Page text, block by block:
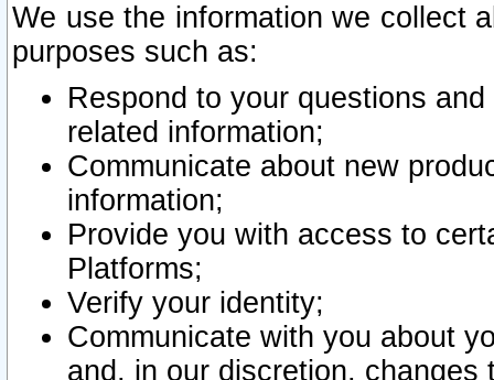
We use the information we collect
purposes such as:
Respond to your questions
related information;
Communicate about new
information;
Provide you with access to
Platforms;
Verify your identity;
Communicate with you about
and, in our discretion,